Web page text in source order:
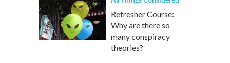
Refresher Course:
Why are there so
many conspiracy
theories?